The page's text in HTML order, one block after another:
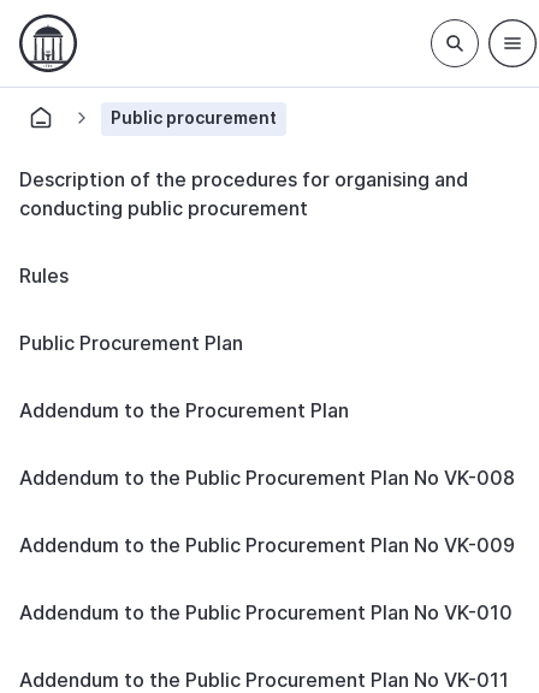
Public procurement
Description of the procedures for organising and
conducting public procurement
Rules
Public Procurement Plan
Addendum to the Procurement Plan
Addendum to the Public Procurement Plan No VK-008
Addendum to the Public Procurement Plan No VK-009
Addendum to the Public Procurement Plan No VK-010
Addendum to the Public Procurement Plan No VK-011